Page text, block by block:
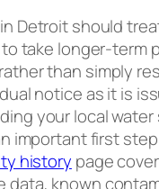
Detroit should
to take longer-term
than simply
notice as it is
your local water
important first
history page
data, known